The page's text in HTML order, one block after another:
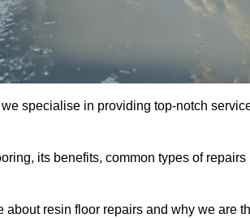
we specialise in providing top-notch
its benefits, common types of
about resin floor repairs and why we are